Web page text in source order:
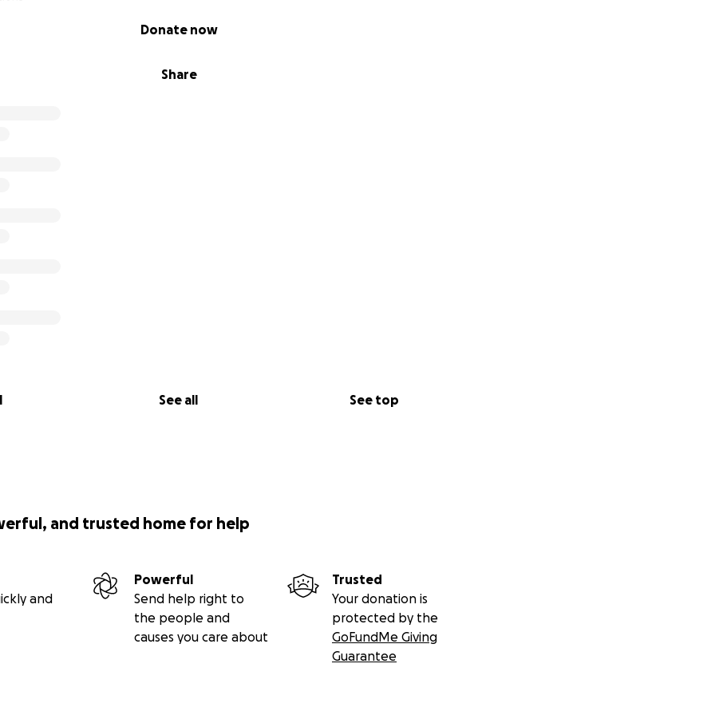
Share
Donate now
See all See top
and trusted home for help
and
Powerful
Send help right to
the people and
causes you care about
Trusted
Your donation is
protected by the
GoFundMe Giving
Guarantee